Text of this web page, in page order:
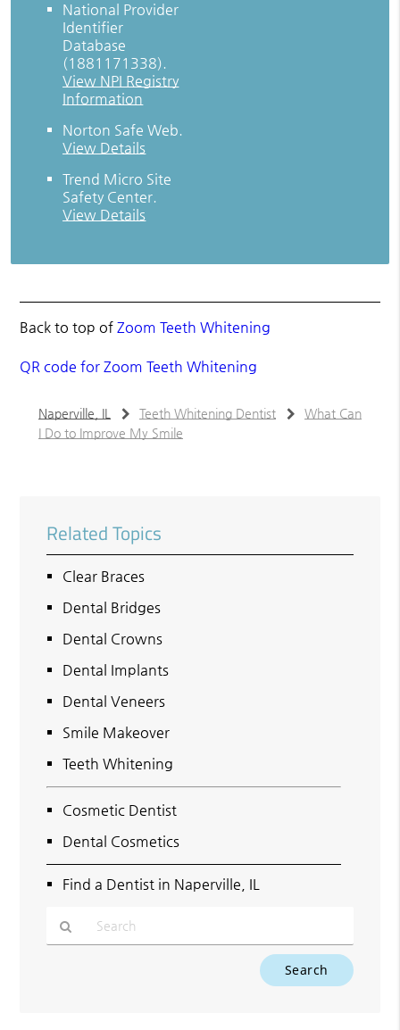
National Provider
Identifier
Database
(1881171338).
View NPI Registry
Information
Norton Safe Web.
View Details
Trend Micro Site
Safety Center.
View Details
Back to top ofZoom Teeth Whitening
QR code for Zoom Teeth Whitening
Naperville, IL Teeth Whitening Dentist
What Can
I Do to Improve My Smile
Related Topics
Clear Braces
Dental Bridges
Dental Crowns
Dental Implants
Dental Veneers
Smile Makeover
Teeth Whitening
Cosmetic Dentist
Dental Cosmetics
Find a Dentist in Naperville, IL